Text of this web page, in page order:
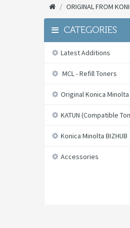
ORIGINAL FROM
CATEGORIES
Latest Additions
MCL - Refill Toners
Original Konica
KATUN (Compatible
Konica Minolta BIZHUB
Accessories